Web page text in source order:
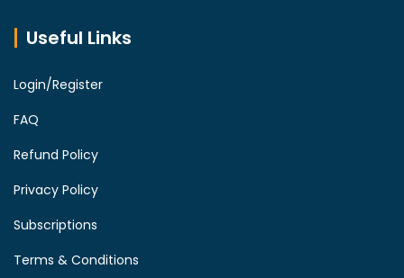
Useful Links
Login/Register
FAQ
Refund Policy
Privacy Policy
Subscriptions
Terms & Conditions